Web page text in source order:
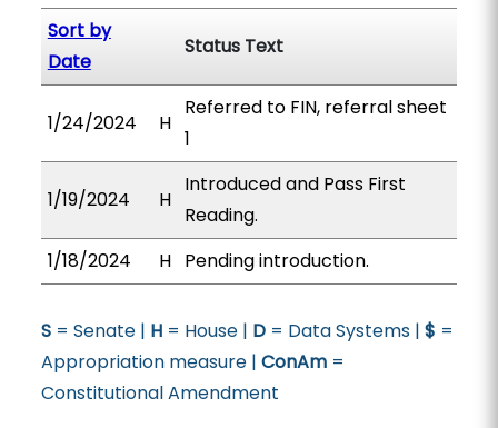
Sort by
Date
Status Text
1/24/2024 H
Referred to FIN, referral sheet
1
1/19/2024 H
Introduced and Pass First
Reading.
1/18/2024
H Pending introduction.
S= Senate | H= House | D= Data Systems | $ =
Appropriation measure | ConAm=
Constitutional Amendment